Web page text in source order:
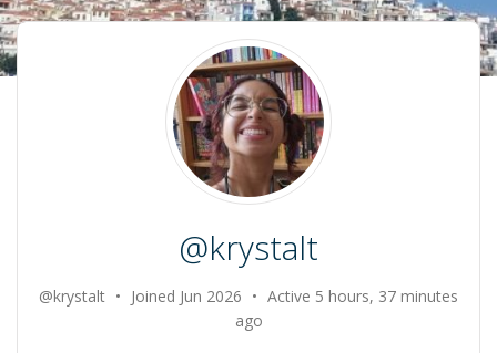
@krystalt
@krystalt • Joined Jun 2026 • Active 5 hours, 37 minutes
ago